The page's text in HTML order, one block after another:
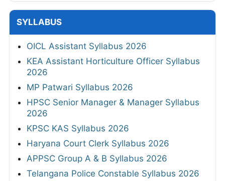
SYLLABUS
OICL Assistant Syllabus 2026
KEA Assistant Horticulture Officer Syllabus
2026
MP Patwari Syllabus 2026
HPSC Senior Manager & Manager Syllabus
2026
KPSC KAS Syllabus 2026
Haryana Court Clerk Syllabus 2026
APPSC Group A & B Syllabus 2026
Telangana Police Constable Syllabus 2026